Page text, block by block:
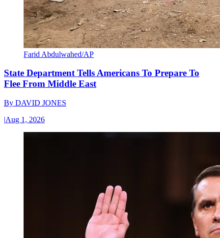
Farid Abdulwahed/AP
State Department Tells Americans To Prepare To
Flee From Middle East
By DAVID JONES
|Aug 1, 2026